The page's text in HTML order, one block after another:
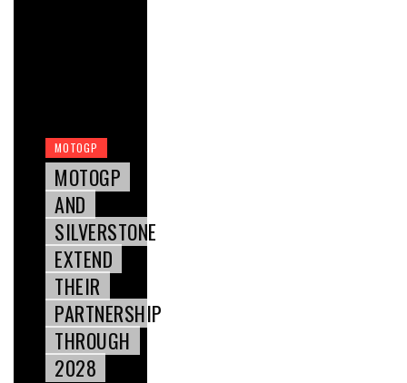
MOTOGP
MOTOGP
AND
SILVERSTONE
EXTEND
THEIR
PARTNERSHIP
THROUGH
2028